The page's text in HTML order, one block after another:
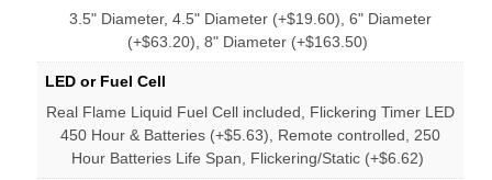
3.5" Diameter, 4.5" Diameter (+$19.60), 6" Diameter
(+$63.20), 8" Diameter (+$163.50)
LED or Fuel Cell
Real Flame Liquid Fuel Cell included, Flickering Timer LED
450 Hour & Batteries (+$5.63), Remote controlled, 250
Hour Batteries Life Span, Flickering/Static (+$6.62)